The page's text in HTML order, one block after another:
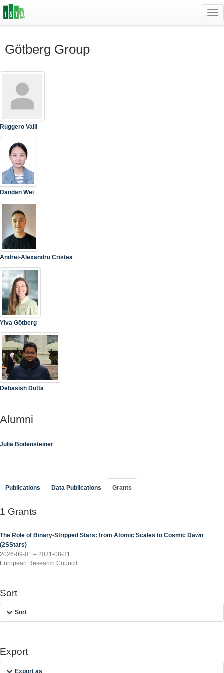
Götberg Group
Ruggero Valli
Dandan Wei
Andrei-Alexandru Cristea
Ylva Götberg
Debasish Dutta
Alumni
Julia Bodensteiner
Publications Data Publications Grants
1 Grants
The Role of Binary-Stripped Stars: from Atomic Scales to Cosmic Dawn
(2SStars)
2026-09-01 – 2031-08-31
European Research Council
Sort
Sort
Export
Export as